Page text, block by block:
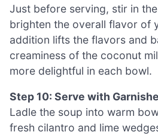
Just before serving, stir in
brighten the overall flavor of
addition lifts the flavors and
creaminess of the coconut
more delightful in each bowl.
Step 10: Serve with
Ladle the soup into warm
fresh cilantro and lime